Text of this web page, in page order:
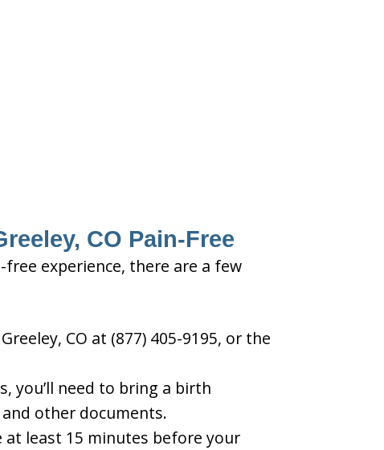
CO Pain-Free
experience, there are a few
CO at (877) 405-9195, or the
you’ll need to bring a birth
other documents.
least 15 minutes before your